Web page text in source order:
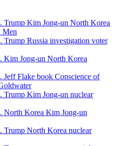
Trump Kim Jong-un North Korea
Men
Trump Russia investigation voter
Kim Jong-un North Korea
Jeff Flake book Conscience of
Trump Kim Jong-un nuclear
North Korea Kim Jong-un
Trump North Korea nuclear